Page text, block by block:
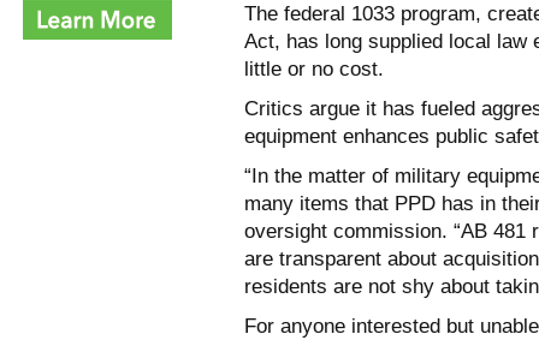
The federal 1033 program,
Act, has long supplied local law
little or no cost.
Critics argue it has fueled
equipment enhances public
“In the matter of military
many items that PPD has in
oversight commission. “AB 481
are transparent about
residents are not shy about
For anyone interested but